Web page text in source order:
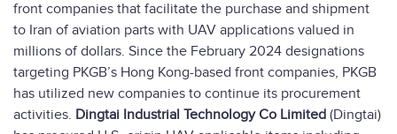
front companies that facilitate the purchase and shipment
to Iran of aviation parts with UAV applications valued in
millions of dollars. Since the February 2024 designations
targeting PKGB’s Hong Kong-based front companies, PKGB
has utilized new companies to continue its procurement
activities. Dingtai Industrial Technology Co Limited (Dingtai)